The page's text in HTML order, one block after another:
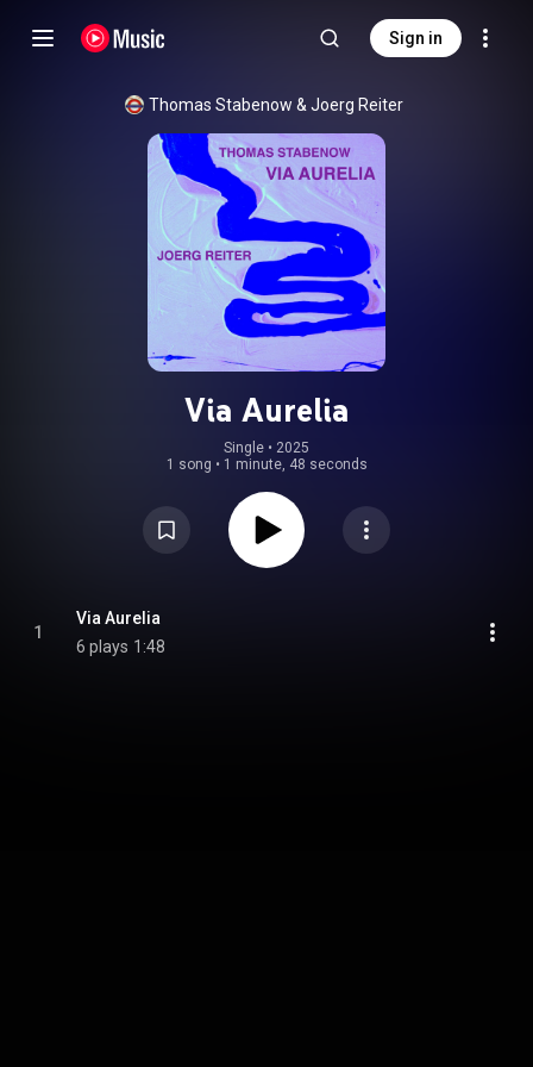
Sign in
Thomas Stabenow & Joerg Reiter
Via Aurelia
Single • 2025
1 song • 1 minute, 48 seconds
1
Via Aurelia
6 plays 1:48